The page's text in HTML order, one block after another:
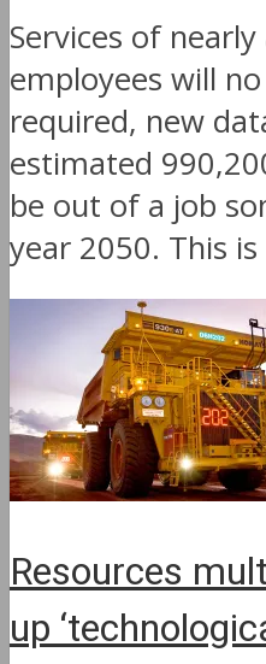
Services of
employees will
required, new
estimated
be out of a job
year 2050. This
Resources
up